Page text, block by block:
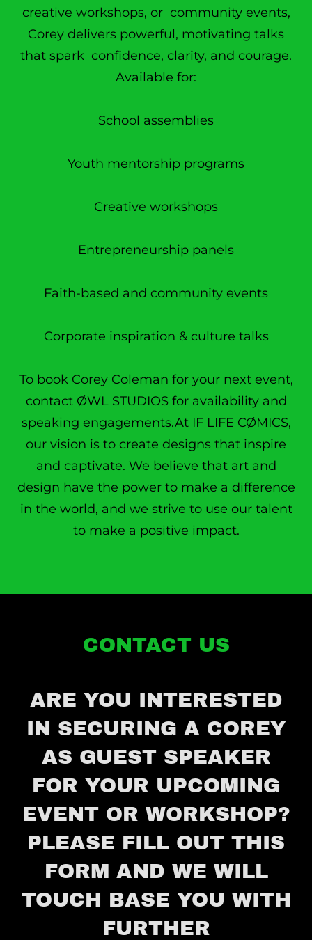
creative workshops, or community events,
Corey delivers powerful, motivating talks
that spark confidence, clarity, and courage.
Available for:
School assemblies
Youth mentorship programs
Creative workshops
Entrepreneurship panels
Faith-based and community events
Corporate inspiration & culture talks
To book Corey Coleman for your next event,
contact ØWL STUDIOS for availability and
speaking engagements.At IF LIFE CØMICS,
our vision is to create designs that inspire
and captivate. We believe that art and
design have the power to make a difference
in the world, and we strive to use our talent
to make a positive impact.
CONTACT US
ARE YOU INTERESTED
IN SECURING A COREY
AS GUEST SPEAKER
FOR YOUR UPCOMING
EVENT OR WORKSHOP?
PLEASE FILL OUT THIS
FORM AND WE WILL
TOUCH BASE YOU WITH
FURTHER